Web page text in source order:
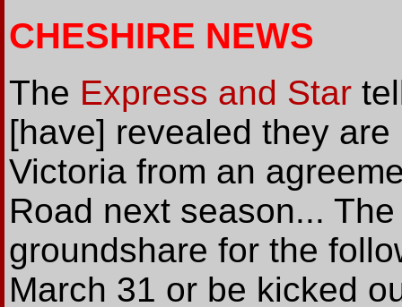
CHESHIRE NEWS
The Express and Star
[have] revealed they
Victoria from an
Road next season...
groundshare for the
March 31 or be kicked